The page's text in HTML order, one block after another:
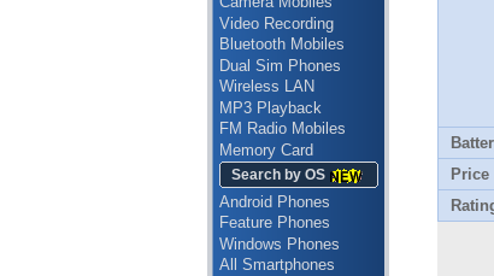
Video Recording
Bluetooth Mobiles
Dual Sim Phones
Wireless LAN
MP3 Playback
FM Radio Mobiles
Memory Card
Search by OS
Android Phones
Feature Phones
Windows Phones
All Smartphones
Price